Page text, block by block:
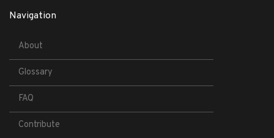
Navigation
About
Glossary
FAQ
Contribute